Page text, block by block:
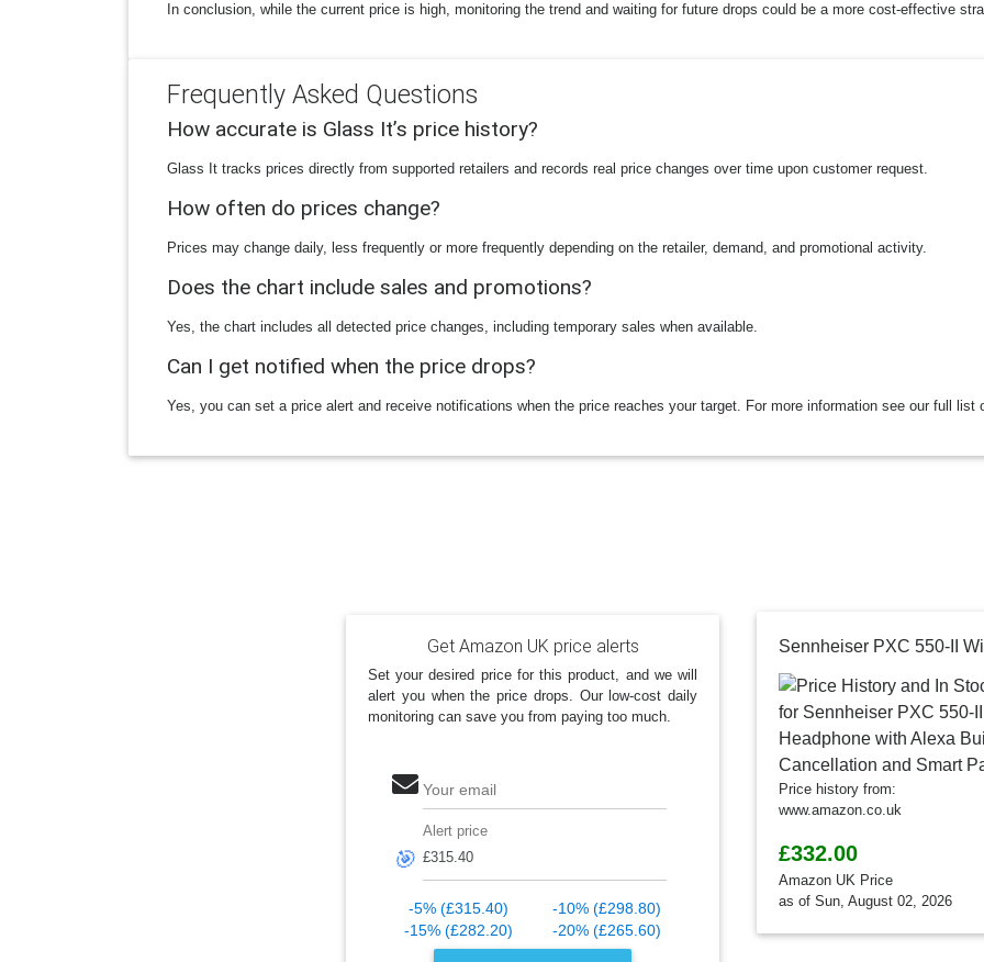
In conclusion, while the current price is high, monitoring the trend and waiting for future drops could be a more cost-effective
Frequently Asked Questions
How accurate is Glass It’s price history?
Glass It tracks prices directly from supported retailers and records real price changes over time upon customer request.
How often do prices change?
Prices may change daily, less frequently or more frequently depending on the retailer, demand, and promotional activity.
Does the chart include sales and promotions?
Yes, the chart includes all detected price changes, including temporary sales when available.
Can I get notified when the price drops?
Yes, you can set a price alert and receive notifications when the price reaches your target. For more information see our full list
Get Amazon UK price alerts
Set your desired price for this product, and we will
alert you when the price drops. Our low-cost daily
monitoring can save you from paying too much.
Your email
🎯
Alert price
-5% (£315.40)
-10% (£298.80)
-15% (£282.20)
-20% (£265.60)
Price history from:
www.amazon.co.uk
£332.00
Amazon UK Price
as of Sun, August 02, 2026